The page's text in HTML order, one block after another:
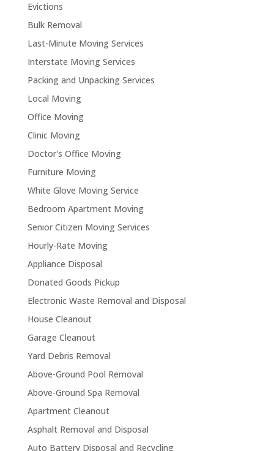
Evictions
Bulk Removal
Last-Minute Moving Services
Interstate Moving Services
Packing and Unpacking Services
Local Moving
Office Moving
Clinic Moving
Doctor's Office Moving
Furniture Moving
White Glove Moving Service
Bedroom Apartment Moving
Senior Citizen Moving Services
Hourly-Rate Moving
Appliance Disposal
Donated Goods Pickup
Electronic Waste Removal and Disposal
House Cleanout
Garage Cleanout
Yard Debris Removal
Above-Ground Pool Removal
Above-Ground Spa Removal
Apartment Cleanout
Asphalt Removal and Disposal
Auto Battery Disposal and Recycling